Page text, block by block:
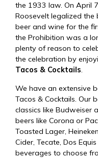
the 1933 law. On April
Roosevelt legalized the
beer and wine for the
the Prohibition was a
plenty of reason to
the celebration by
Tacos & Cocktails.
We have an extensive
Tacos & Cocktails. Our
classics like Budweiser
beers like Corona or
Toasted Lager,
Cider, Tecate, Dos
beverages to choose